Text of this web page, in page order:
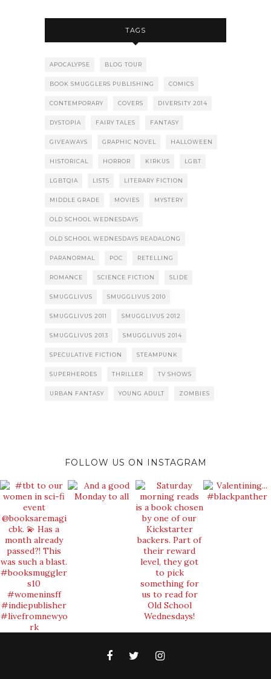
TAGS
APOCALYPSE BLOG TOUR
BOOK SMUGGLERS PUBLISHING COMICS
CONTEMPORARY COVERS DIVERSITY 2014
DYSTOPIA FAIRY TALES FANTASY
GIVEAWAYS GRAPHIC NOVEL HALLOWEEN
HISTORICAL HORROR KIRKUS LGBT
LGBTQIA LISTS LITERARY FICTION
MIDDLE GRADE MOVIES MYSTERY
OLD SCHOOL WEDNESDAYS
OLD SCHOOL WEDNESDAYS READALONG
PARANORMAL POC RETELLING
ROMANCE SCIENCE FICTION SLIDE
SMUGGLIVUS SMUGGLIVUS 2010
SMUGGLIVUS 2011 SMUGGLIVUS 2012
SMUGGLIVUS 2013 SMUGGLIVUS 2014
SPECULATIVE FICTION STEAMPUNK
SUPERHEROES THRILLER TV SHOWS
URBAN FANTASY YOUNG ADULT ZOMBIES
FOLLOW US ON INSTAGRAM